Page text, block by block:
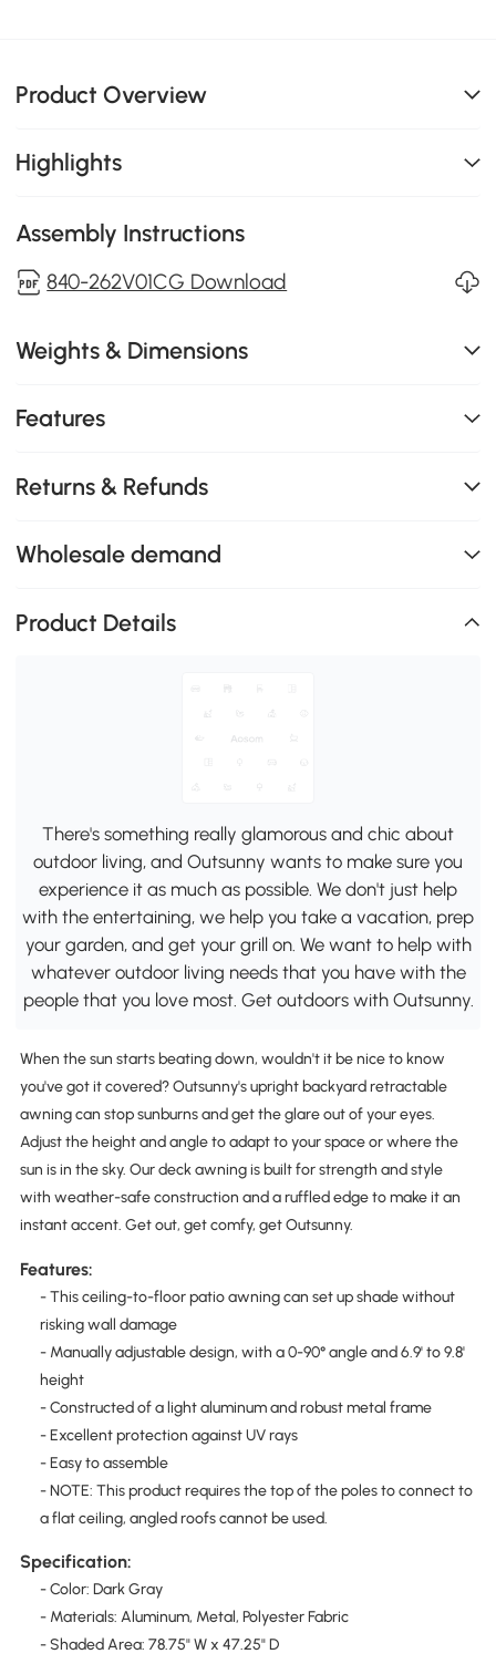
Product Overview
Highlights
Assembly Instructions
840-262V01CG Download
Weights & Dimensions
Features
Returns & Refunds
Wholesale demand
Product Details
There's something really glamorous and chic about
outdoor living, and Outsunny wants to make sure you
experience it as much as possible. We don't just help
with the entertaining, we help you take a vacation, prep
your garden, and get your grill on. We want to help with
whatever outdoor living needs that you have with the
people that you love most. Get outdoors with Outsunny.
When the sun starts beating down, wouldn't it be nice to know
you've got it covered? Outsunny's upright backyard retractable
awning can stop sunburns and get the glare out of your eyes.
Adjust the height and angle to adapt to your space or where the
sun is in the sky. Our deck awning is built for strength and style
with weather-safe construction and a ruffled edge to make it an
instant accent. Get out, get comfy, get Outsunny.
Features:
- This ceiling-to-floor patio awning can set up shade without
risking wall damage
- Manually adjustable design, with a 0-90° angle and 6.9' to 9.8'
height
- Constructed of a light aluminum and robust metal frame
- Excellent protection against UV rays
- Easy to assemble
- NOTE: This product requires the top of the poles to connect to
a flat ceiling, angled roofs cannot be used.
Specification:
- Color: Dark Gray
- Materials: Aluminum, Metal, Polyester Fabric
- Shaded Area: 78.75" W x 47.25" D